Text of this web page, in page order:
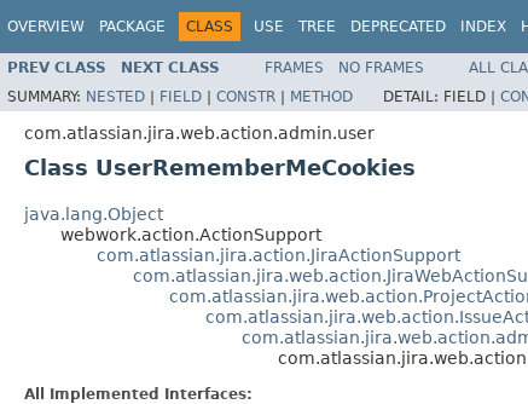
OVERVIEW PACKAGE CLASS USE TREE DEPRECATED INDEX
PREV CLASS NEXT CLASS FRAMES NO FRAMES
ALL
SUMMARY: NESTED | FIELD | CONSTR | METHOD DETAIL: FIELD |
com.atlassian.jira.web.action.admin.user
Class UserRememberMeCookies
java.lang.Object
webwork.action.ActionSupport
com.atlassian.jira.action.JiraActionSupport
All Implemented Interfaces: